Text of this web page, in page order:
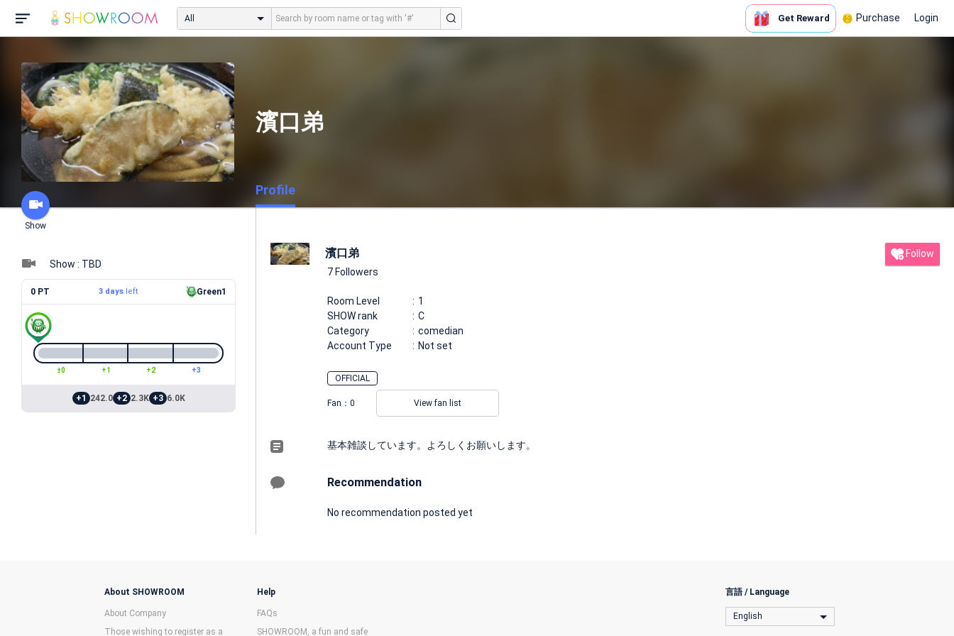
All Get Reward Purchase Login
Show
濱口弟
Profile
Show : TBD
0 PT 3 daysleft Green1
±0 +1 +2 +3
+1 242.0 +2 2.3K +3 6.0K
濱口弟
7 Followers
Follow
Room Level
1
SHOW rank
C
Category
comedian
Account Type
Not set
OFFICIAL
Fan： 0 View fan list
基本雑談しています。よろしくお願いします。
Recommendation
No recommendation posted yet
About SHOWROOM
About Company
Those wishing to register as a
Help
FAQs
SHOWROOM, a fun and safe
言語 / Language
English